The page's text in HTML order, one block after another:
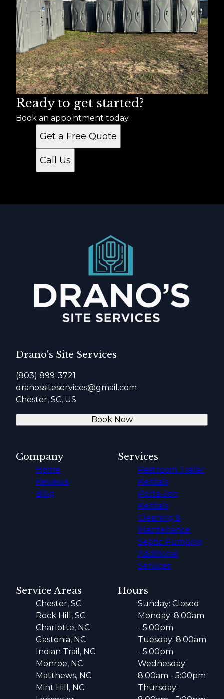
Ready to get started?
Book an appointment today.
Get a Free Quote
Call Us
Drano's Site Services
(803) 899-3721
dranossiteservices@gmail.com
Chester, SC, US
Book Now
Company
Home
Reviews
Blog
Services
Restroom Trailer
Rentals
Porta-Jon
Rentals
Cleaning &
Maintenance
Septic Pumping
Additional
Services
Service Areas
Chester, SC
Rock Hill, SC
Charlotte, NC
Gastonia, NC
Indian Trail, NC
Monroe, NC
Matthews, NC
Mint Hill, NC
Hours
Sunday: Closed
Monday: 8:00am
- 5:00pm
Tuesday: 8:00am
- 5:00pm
Wednesday:
8:00am - 5:00pm
Thursday: